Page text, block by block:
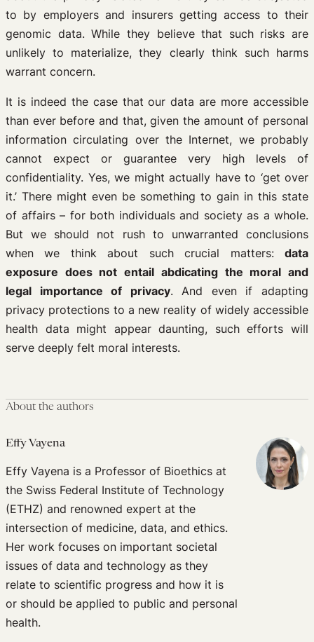
to by employers and insurers getting access to their
genomic data. While they believe that such risks are
unlikely to materialize, they clearly think such harms
warrant concern.
It is indeed the case that our data are more accessible
than ever before and that, given the amount of personal
information circulating over the Internet, we probably
cannot expect or guarantee very high levels of
confidentiality. Yes, we might actually have to ‘get over
it.’ There might even be something to gain in this state
of affairs – for both individuals and society as a whole.
But we should not rush to unwarranted conclusions
when we think about such crucial matters: data
exposure does not entail abdicating the moral and
legal importance of privacy. And even if adapting
privacy protections to a new reality of widely accessible
health data might appear daunting, such efforts will
serve deeply felt moral interests.
About the authors
Effy Vayena
Effy Vayena is a Professor of Bioethics at
the Swiss Federal Institute of Technology
(ETHZ) and renowned expert at the
intersection of medicine, data, and ethics.
Her work focuses on important societal
issues of data and technology as they
relate to scientific progress and how it is
or should be applied to public and personal
health.